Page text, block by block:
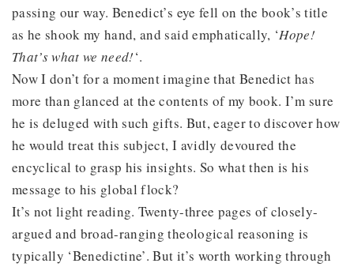
passing our way. Benedict’s eye fell on the book’s title
as he shook my hand, and said emphatically, ‘Hope!
That’s what we need!‘.
Now I don’t for a moment imagine that Benedict has
more than glanced at the contents of my book. I’m sure
he is deluged with such gifts. But, eager to discover how
he would treat this subject, I avidly devoured the
encyclical to grasp his insights. So what then is his
message to his global flock?
It’s not light reading. Twenty-three pages of closely-
argued and broad-ranging theological reasoning is
typically ‘Benedictine’. But it’s worth working through